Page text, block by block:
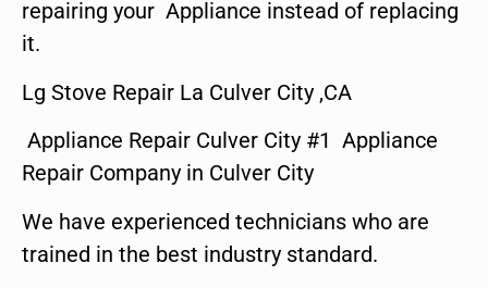
repairing your Appliance instead of replacing
it.
Lg Stove Repair La Culver City ,CA
Appliance Repair Culver City #1 Appliance
Repair Company in Culver City
We have experienced technicians who are
trained in the best industry standard.